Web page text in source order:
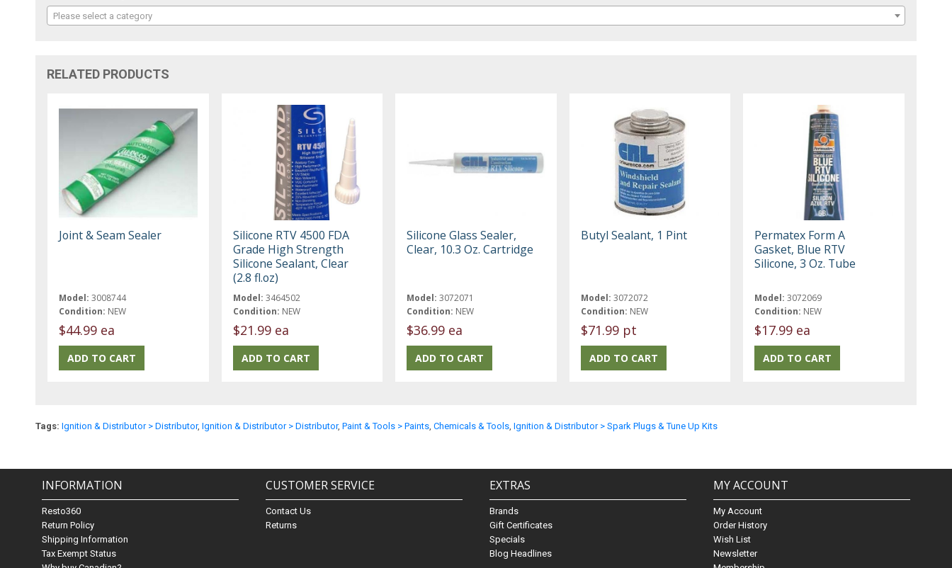
Please select a category
RELATED PRODUCTS
Joint & Seam Sealer
Model: 3008744
Condition: NEW
$44.99 ea
Silicone RTV 4500 FDA
Grade High Strength
Silicone Sealant, Clear
(2.8 fl.oz)
Model: 3464502
Condition: NEW
$21.99 ea
Silicone Glass Sealer,
Clear, 10.3 Oz. Cartridge
Model: 3072071
Condition: NEW
$36.99 ea
Butyl Sealant, 1 Pint
Model: 3072072
Condition: NEW
$71.99 pt
Permatex Form A
Gasket, Blue RTV
Silicone, 3 Oz. Tube
Model: 3072069
Condition: NEW
$17.99 ea
Tags: Ignition & Distributor > Distributor,Ignition & Distributor > Distributor,Paint & Tools > Paints ,Chemicals & Tools ,Ignition & Distributor > Spark Plugs & Tune Up Kits
INFORMATION
Resto360
Return Policy
Shipping Information
Tax Exempt Status
CUSTOMER SERVICE
Contact Us
Returns
EXTRAS
Brands
Gift Certificates
Specials
Blog Headlines
MY ACCOUNT
My Account
Order History
Wish List
Newsletter